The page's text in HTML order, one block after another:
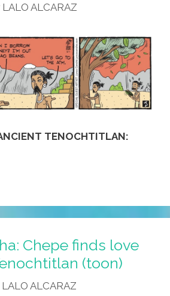
LALO ALCARAZ
TENOCHTITLAN:
Chepe finds love
(toon)
LALO ALCARAZ